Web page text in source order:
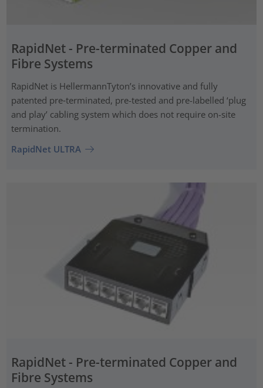
RapidNet - Pre-terminated Copper and
Fibre Systems
RapidNet is HellermannTyton’s innovative and fully
patented pre‑terminated, pre-tested and pre-labelled ‘plug
and play’ cabling system which does not require on-site
termination.
RapidNet ULTRA
RapidNet - Pre-terminated Copper and
Fibre Systems